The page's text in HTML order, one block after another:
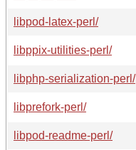
libpod-latex-perl/
libppix-utilities-perl/
libphp-serialization-perl/
libprefork-perl/
libpod-readme-perl/